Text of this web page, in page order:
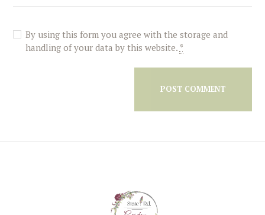
By using this form you agree with the storage and
handling of your data by this website. *